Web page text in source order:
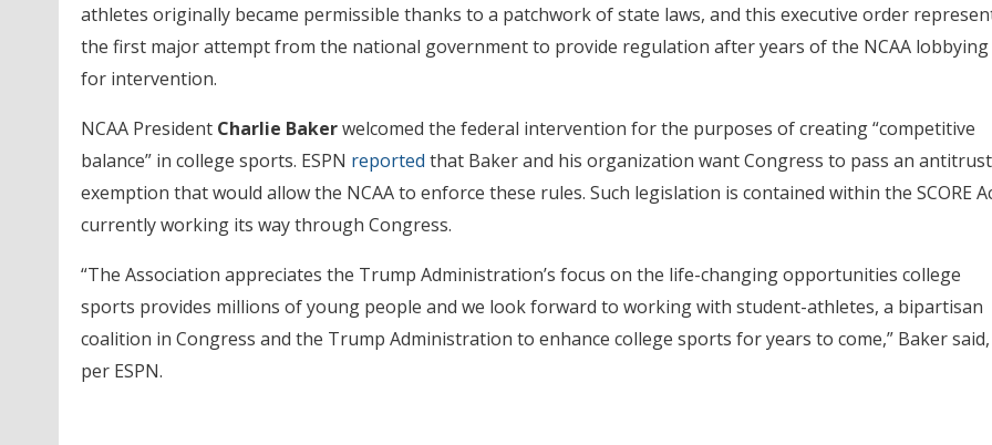
athletes originally became permissible thanks to a patchwork of state laws, and this executive order
the first major attempt from the national government to provide regulation after years of the NCAA lobbying
for intervention.
NCAA President Charlie Bakerwelcomed the federal intervention for the purposes of creating “competitive
balance” in college sports. ESPN reported that Baker and his organization want Congress to pass an antitrust
exemption that would allow the NCAA to enforce these rules. Such legislation is contained within the SCORE
currently working its way through Congress.
“The Association appreciates the Trump Administration’s focus on the life-changing opportunities college
sports provides millions of young people and we look forward to working with student-athletes, a bipartisan
coalition in Congress and the Trump Administration to enhance college sports for years to come,” Baker said,
per ESPN.